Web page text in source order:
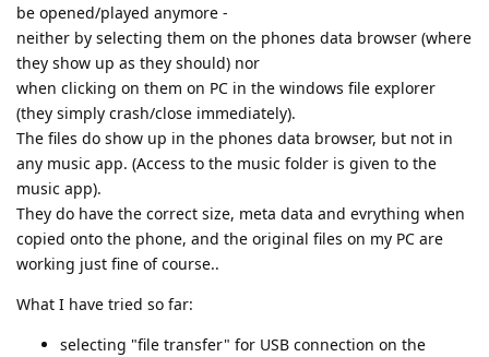
be opened/played anymore -
neither by selecting them on the phones data browser (where
they show up as they should) nor
when clicking on them on PC in the windows file explorer
(they simply crash/close immediately).
The files do show up in the phones data browser, but not in
any music app. (Access to the music folder is given to the
music app).
They do have the correct size, meta data and evrything when
copied onto the phone, and the original files on my PC are
working just fine of course..
What I have tried so far:
selecting "file transfer" for USB connection on the